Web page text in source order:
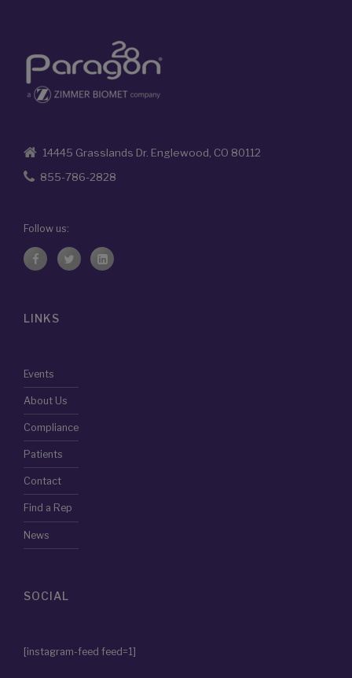
14445 Grasslands Dr. Englewood, CO 80112
855-786-2828
Follow us:
LINKS
Events
About Us
Compliance
Patients
Contact
Find a Rep
News
SOCIAL
[instagram-feed feed=1]